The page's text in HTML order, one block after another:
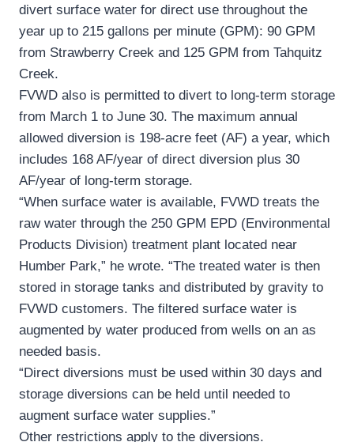
divert surface water for direct use throughout the
year up to 215 gallons per minute (GPM): 90 GPM
from Strawberry Creek and 125 GPM from Tahquitz
Creek.
FVWD also is permitted to divert to long-term storage
from March 1 to June 30. The maximum annual
allowed diversion is 198-acre feet (AF) a year, which
includes 168 AF/year of direct diversion plus 30
AF/year of long-term storage.
“When surface water is available, FVWD treats the
raw water through the 250 GPM EPD (Environmental
Products Division) treatment plant located near
Humber Park,” he wrote. “The treated water is then
stored in storage tanks and distributed by gravity to
FVWD customers. The filtered surface water is
augmented by water produced from wells on an as
needed basis.
“Direct diversions must be used within 30 days and
storage diversions can be held until needed to
augment surface water supplies.”
Other restrictions apply to the diversions.